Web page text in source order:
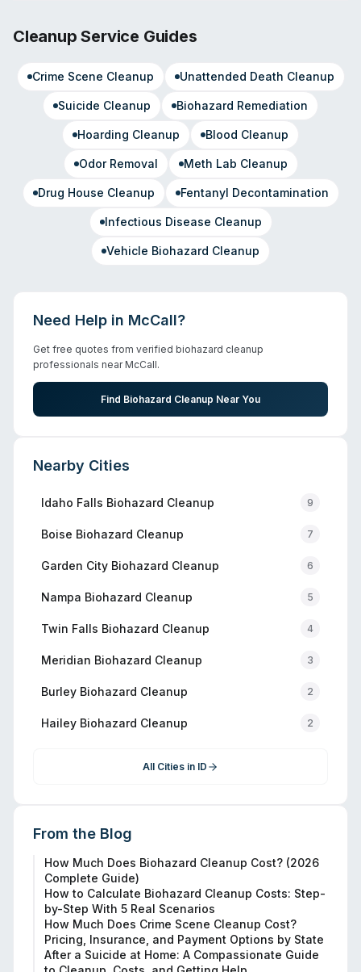
Cleanup Service Guides
Crime Scene Cleanup Unattended Death Cleanup
Suicide Cleanup Biohazard Remediation
Hoarding Cleanup Blood Cleanup
Odor Removal Meth Lab Cleanup
Drug House Cleanup Fentanyl Decontamination
Infectious Disease Cleanup
Vehicle Biohazard Cleanup
Need Help in McCall?
Get free quotes from verified biohazard cleanup
professionals nearMcCall.
Find Biohazard Cleanup Near You
Nearby Cities
Idaho Falls Biohazard Cleanup 9
Boise Biohazard Cleanup 7
Garden City Biohazard Cleanup 6
Nampa Biohazard Cleanup 5
Twin Falls Biohazard Cleanup 4
Meridian Biohazard Cleanup 3
Burley Biohazard Cleanup 2
Hailey Biohazard Cleanup 2
All Cities in ID
From the Blog
How Much Does Biohazard Cleanup Cost? (2026
Complete Guide)
How to Calculate Biohazard Cleanup Costs: Step-
by-Step With 5 Real Scenarios
How Much Does Crime Scene Cleanup Cost?
Pricing, Insurance, and Payment Options by State
After a Suicide at Home: A Compassionate Guide